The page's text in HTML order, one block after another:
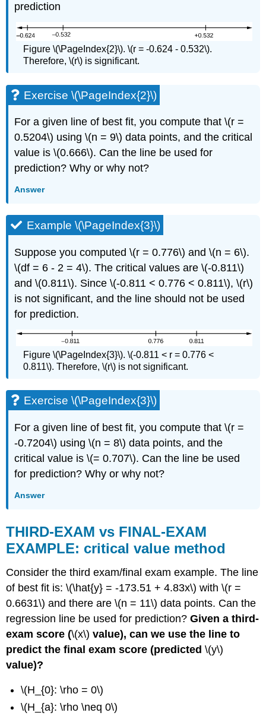
prediction
Figure \(\PageIndex{2}\). \(r = -0.624 - 0.532\).
Therefore, \(r\) is significant.
Exercise \(\PageIndex{2}\)
For a given line of best fit, you compute that \(r =
0.5204\) using \(n = 9\) data points, and the critical
value is \(0.666\). Can the line be used for
prediction? Why or why not?
Answer
Example \(\PageIndex{3}\)
Suppose you computed \(r = 0.776\) and \(n = 6\).
\(df = 6 - 2 = 4\). The critical values are \(-0.811\)
and \(0.811\). Since \(-0.811 < 0.776 < 0.811\), \(r\)
is not significant, and the line should not be used
for prediction.
Figure \(\PageIndex{3}\). \(-0.811 < r = 0.776 <
0.811\). Therefore, \(r\) is not significant.
Exercise \(\PageIndex{3}\)
For a given line of best fit, you compute that \(r =
-0.7204\) using \(n = 8\) data points, and the
critical value is \(= 0.707\). Can the line be used
for prediction? Why or why not?
Answer
THIRD-EXAM vs FINAL-EXAM
EXAMPLE: critical value method
Consider the third exam/final exam example. The line
of best fit is: \(\hat{y} = -173.51 + 4.83x\) with \(r =
0.6631\) and there are \(n = 11\) data points. Can the
regression line be used for prediction?Given a third-
exam score (\(x\)value), can we use the line to
predict the final exam score (predicted\(y\)
value)?
\(H_{0}: \rho = 0\)
\(H_{a}: \rho \neq 0\)